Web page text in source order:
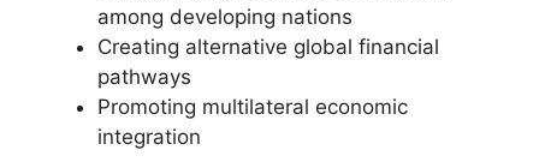
among developing nations
Creating alternative global financial
pathways
Promoting multilateral economic
integration